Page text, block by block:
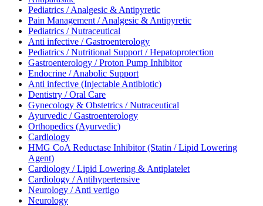
Pediatrics / Analgesic & Antipyretic
Pain Management / Analgesic & Antipyretic
Pediatrics / Nutraceutical
Anti infective / Gastroenterology
Pediatrics / Nutritional Support / Hepatoprotection
Gastroenterology / Proton Pump Inhibitor
Endocrine / Anabolic Support
Anti infective (Injectable Antibiotic)
Dentistry / Oral Care
Gynecology & Obstetrics / Nutraceutical
Ayurvedic / Gastroenterology
Orthopedics (Ayurvedic)
Cardiology
HMG CoA Reductase Inhibitor (Statin / Lipid Lowering
Agent)
Cardiology / Lipid Lowering & Antiplatelet
Cardiology / Antihypertensive
Neurology / Anti vertigo
Neurology